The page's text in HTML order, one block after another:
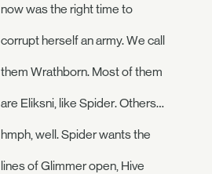
now was the right time to
corrupt herself an army. We call
them Wrathborn. Most of them
are Eliksni, like Spider. Others…
hmph, well. Spider wants the
lines of Glimmer open, Hive